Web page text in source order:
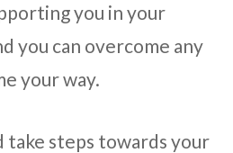
you in your
you can overcome any
your way.
take steps towards your